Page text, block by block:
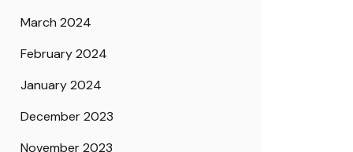
March 2024
February 2024
January 2024
December 2023
November 2023